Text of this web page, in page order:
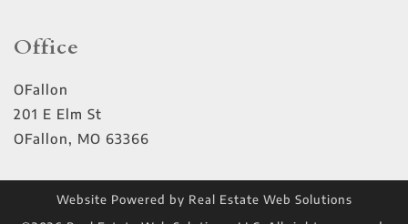
Office
OFallon
201 E Elm St
OFallon, MO 63366
Website Powered by Real Estate Web Solutions